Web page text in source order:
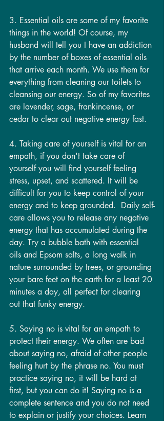
3. Essential oils are some of my favorite
things in the world! Of course, my
husband will tell you I have an addiction
by the number of boxes of essential oils
that arrive each month. We use them for
everything from cleaning our toilets to
cleansing our energy. So of my favorites
are lavender, sage, frankincense, or
cedar to clear out negative energy fast.
4. Taking care of yourself is vital for an
empath, if you don't take care of
yourself you will find yourself feeling
stress, upset, and scattered. It will be
difficult for you to keep control of your
energy and to keep grounded.  Daily self-
care allows you to release any negative
energy that has accumulated during the
day. Try a bubble bath with essential
oils and Epsom salts, a long walk in
nature surrounded by trees, or grounding
your bare feet on the earth for a least 20
minutes a day, all perfect for clearing
out that funky energy.
5. Saying no is vital for an empath to
protect their energy. We often are bad
about saying no, afraid of other people
feeling hurt by the phrase no. You must
practice saying no, it will be hard at
first, but you can do it! Saying no is a
complete sentence and you do not need
to explain or justify your choices. Learn